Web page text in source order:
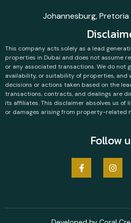
Johannesburg,
This company acts solely as a lead
properties in Dubai and does not assume
or any associated transactions. We do not
availability, or suitability of properties, and
decisions or actions taken based on the
transactions, contracts, and dealings are
its affiliates. This disclaimer absolves us of
or damages arising from property-related
Follow